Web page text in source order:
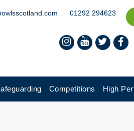
01292 294623
Competitions High